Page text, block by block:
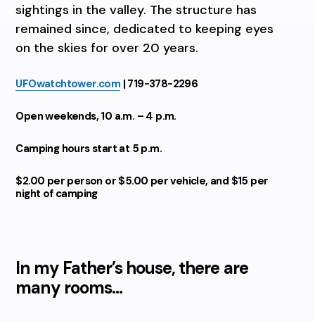
sightings in the valley. The structure has
remained since, dedicated to keeping eyes
on the skies for over 20 years.
UFOwatchtower.com | 719-378-2296
Open weekends, 10 a.m. – 4 p.m.
Camping hours start at 5 p.m.
$2.00 per person or $5.00 per vehicle, and $15 per
night of camping
In my Father’s house, there are
many rooms…